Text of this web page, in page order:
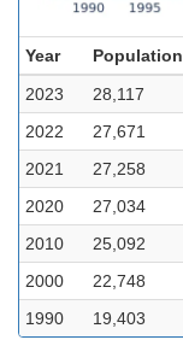
Year Population
2023
28,117
2022
27,671
2021
27,258
2020
27,034
2010
25,092
2000
22,748
1990
19,403